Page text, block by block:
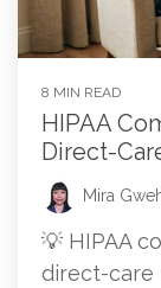
8 MIN READ
HIPAA
Direct-
Mira
💡 HIPAA
direct-care